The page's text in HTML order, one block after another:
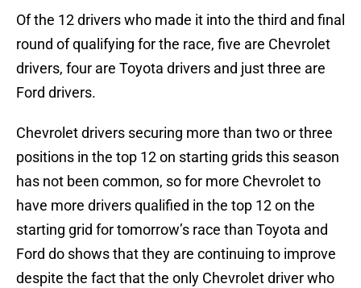
Of the 12 drivers who made it into the third and final
round of qualifying for the race, five are Chevrolet
drivers, four are Toyota drivers and just three are
Ford drivers.
Chevrolet drivers securing more than two or three
positions in the top 12 on starting grids this season
has not been common, so for more Chevrolet to
have more drivers qualified in the top 12 on the
starting grid for tomorrow’s race than Toyota and
Ford do shows that they are continuing to improve
despite the fact that the only Chevrolet driver who